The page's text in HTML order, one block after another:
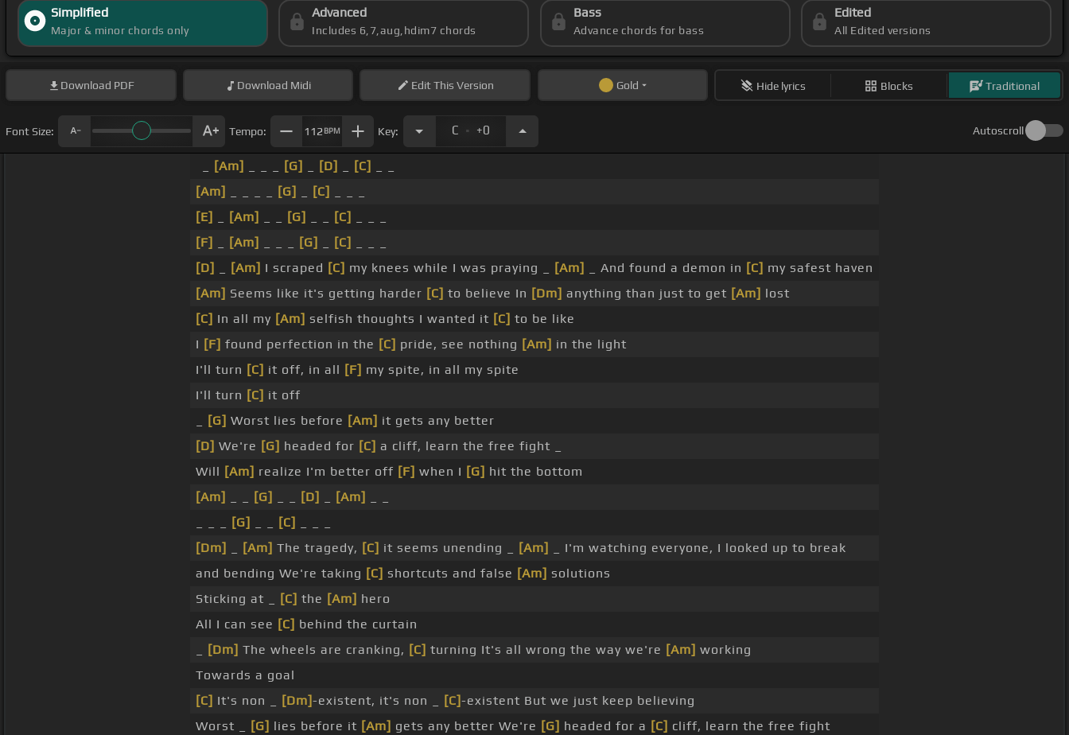
Simplified
Major & minor chords only
Advanced
Includes 6,7,aug,hdim7 chords
Bass
Advance chords for bass
Edited
All Edited versions
Download PDF Download Midi EditThis Version Gold Hide lyrics Blocks Traditional
Font Size: Tempo: 112 BPM Key: C . +0 Autoscroll
[Am] [G] [D] [C]
[Am]
[G] [C]
[E]
[Am] [G] [C]
[F]
[Am] [G] [C]
[D]
[Am] I scraped [C] my knees while I was praying _ [Am] _ And found a demon in [C] my safest haven
[Am] Seems like it's getting harder [C] to believe In [Dm] anything than just to get [Am] lost
[C] In all my [Am] selfish thoughts I wanted it [C] to be like
I [F] found perfection in the [C] pride, see nothing [Am] in the light
I'll turn [C] it off, in all [F] my spite, in all my spite
I'll turn [C] it off
[G] Worst lies before [Am] it gets any better
[D] We're [G] headed for [C] a cliff, learn the free fight _
Will [Am] realize I'm better off [F] when I [G] hit the bottom
[Am]
[G] [D] [Am]
[G] [C]
[Dm]
[Am] The tragedy, [C] it seems unending _ [Am]
_ I'm watching everyone, I looked up to break
and bending We're taking [C] shortcuts and false [Am] solutions
Sticking at _
[C] the [Am] hero
All I can see [C] behind the curtain
[Dm] The wheels are cranking, [C] turning It's all wrong the way we're [Am] working
Towards a goal
[C] It's non _ [Dm]-existent, it's non _ [C]-existent But we just keep believing
Worst _
[G] lies before it [Am] gets any better We're [G] headed for a [C] cliff, learn the free fight